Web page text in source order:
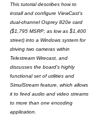
This tutorial describes how to
install and configure ViewCast's
dual-channel Osprey 820e card
($1,795 MSRP; as low as $1,400
street) into a Windows system for
driving two cameras within
Telestream Wirecast, and
discusses the board's highly
functional set of utilities and
SimulStream feature, which allows
it to feed audio and video streams
to more than one encoding
application.